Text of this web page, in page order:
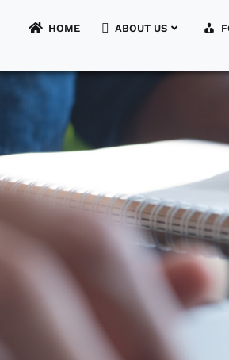
HOME ABOUT US
ABOUT US
FOR STUDENTS
FOR EMPLOYERS